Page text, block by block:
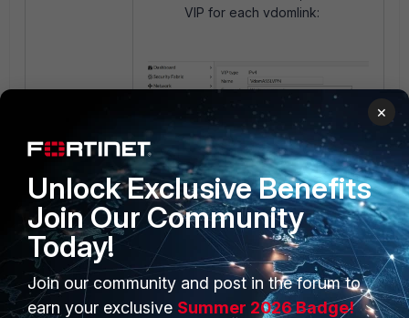
VIP for each vdomlink:
On the Root VDOM, create a
VIP policy for each SSL VPN
VDOM:
×
Unlock Exclusive Benefits
Join Our Community
Today!
Join our community and post in the forum to
earn your exclusive Summer 2026 Badge!